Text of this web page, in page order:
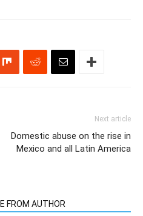
Next article
Domestic abuse on the rise in
Mexico and all Latin America
FROM AUTHOR